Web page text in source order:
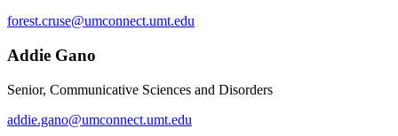
forest.cruse@umconnect.umt.edu
Addie Gano
Senior, Communicative Sciences and Disorders
addie.gano@umconnect.umt.edu